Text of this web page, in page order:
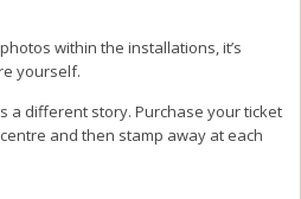
within the installations, it’s
yourself.
a different story. Purchase your ticket
and then stamp away at each